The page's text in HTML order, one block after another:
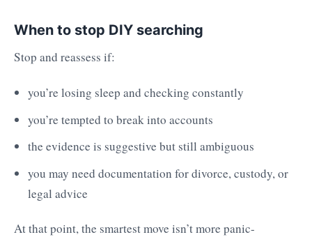
When to stop DIY searching
Stop and reassess if:
you’re losing sleep and checking constantly
you’re tempted to break into accounts
the evidence is suggestive but still ambiguous
you may need documentation for divorce, custody, or
legal advice
At that point, the smartest move isn’t more panic-